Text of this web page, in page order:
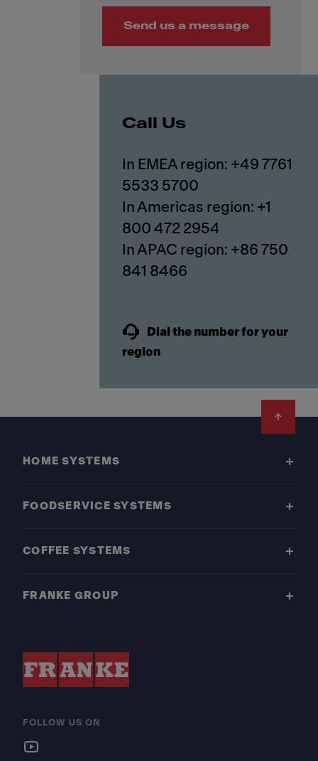
Send us a message
Call Us
In EMEA region: +49 7761
5533 5700
In Americas region: +1
800 472 2954
In APAC region: +86 750
841 8466
Dial the number for your
region
HOME SYSTEMS
FOODSERVICE SYSTEMS
COFFEE SYSTEMS
FRANKE GROUP
FOLLOW US ON